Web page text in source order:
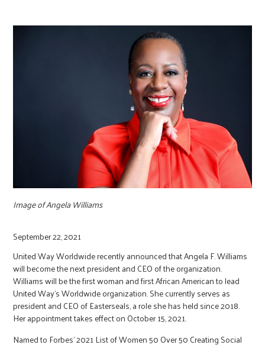
Image of Angela Williams
September 22, 2021
United Way Worldwide recently announced that Angela F. Williams
will become the next president and CEO of the organization.
Williams will be the first woman and first African American to lead
United Way’s Worldwide organization. She currently serves as
president and CEO of Easterseals, a role she has held since 2018.
Her appointment takes effect on October 15, 2021.
Named to Forbes’ 2021 List of Women 50 Over 50 Creating Social